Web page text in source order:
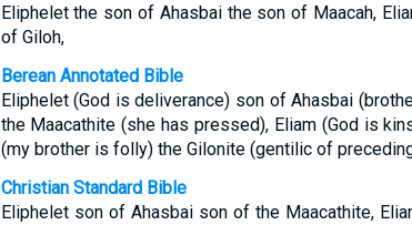
Eliphelet the son of Ahasbai the son of Maacah,
of Giloh,
Berean Annotated Bible
Eliphelet (God is deliverance) son of Ahasbai
the Maacathite (she has pressed), Eliam (God is
(my brother is folly) the Gilonite (gentilic of
Christian Standard Bible
Eliphelet son of Ahasbai son of the Maacathite,